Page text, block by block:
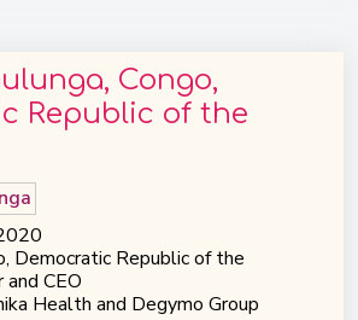
Congo,
Republic of the
Democratic Republic of the
CEO
Health and Degymo Group